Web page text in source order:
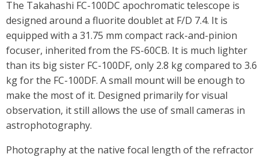
The Takahashi FC-100DC apochromatic telescope is
designed around a fluorite doublet at F/D 7.4. It is
equipped with a 31.75 mm compact rack-and-pinion
focuser, inherited from the FS-60CB. It is much lighter
than its big sister FC-100DF, only 2.8 kg compared to 3.6
kg for the FC-100DF. A small mount will be enough to
make the most of it. Designed primarily for visual
observation, it still allows the use of small cameras in
astrophotography.
Photography at the native focal length of the refractor